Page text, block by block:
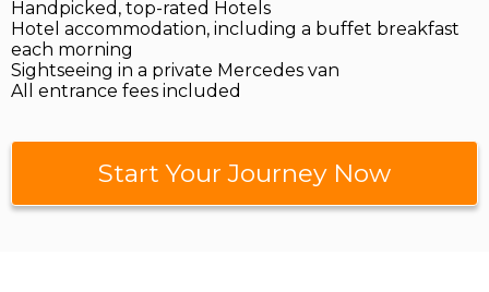
Handpicked, top-rated Hotels
Hotel accommodation, including a buffet breakfast
each morning
Sightseeing in a private Mercedes van
All entrance fees included
Start Your Journey Now